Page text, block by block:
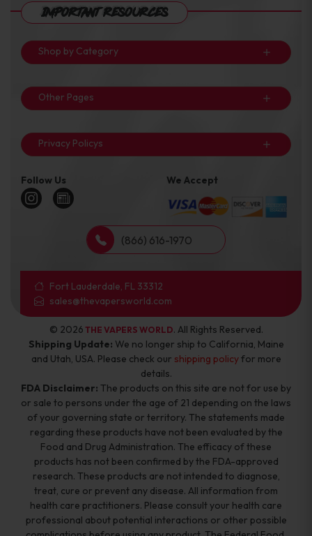
Important Resources
Shop by Category
Other Pages
Privacy Policys
Follow Us We Accept
(866) 616-1970
Fort Lauderdale, FL 33312
sales@thevapersworld.com
© 2026 THE VAPERS WORLD. All Rights Reserved.
Shipping Update: We no longer ship to California, Maine
and Utah, USA. Please check our shipping policyfor more
details.
FDA Disclaimer: The products on this site are not for use by
or sale to persons under the age of 21 depending on the laws
of your governing state or territory. The statements made
regarding these products have not been evaluated by the
Food and Drug Administration. The efficacy of these
products has not been confirmed by the FDA-approved
research. These products are not intended to diagnose,
treat, cure or prevent any disease. All information from
health care practitioners. Please consult your health care
professional about potential interactions or other possible